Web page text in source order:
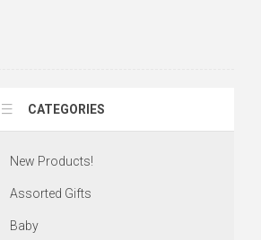
CATEGORIES
New Products!
Assorted Gifts
Baby